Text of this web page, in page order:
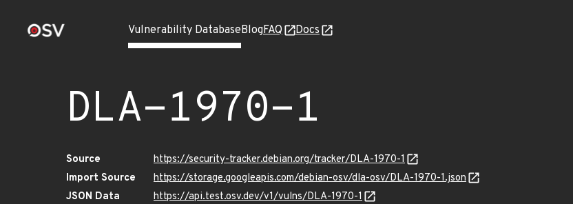
Vulnerability DatabaseBlogFAQ Docs
DLA-1970-1
Source
https://security-tracker.debian.org/tracker/DLA-1970-1
Import Source
https://storage.googleapis.com/debian-osv/dla-osv/DLA-1970-1.json
JSON Data
https://api.test.osv.dev/v1/vulns/DLA-1970-1